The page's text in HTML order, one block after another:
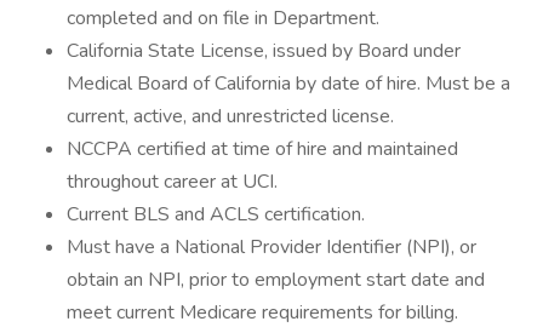
completed and on file in Department.
California State License, issued by Board under
Medical Board of California by date of hire. Must be a
current, active, and unrestricted license.
NCCPA certified at time of hire and maintained
throughout career at UCI.
Current BLS and ACLS certification.
Must have a National Provider Identifier (NPI), or
obtain an NPI, prior to employment start date and
meet current Medicare requirements for billing.